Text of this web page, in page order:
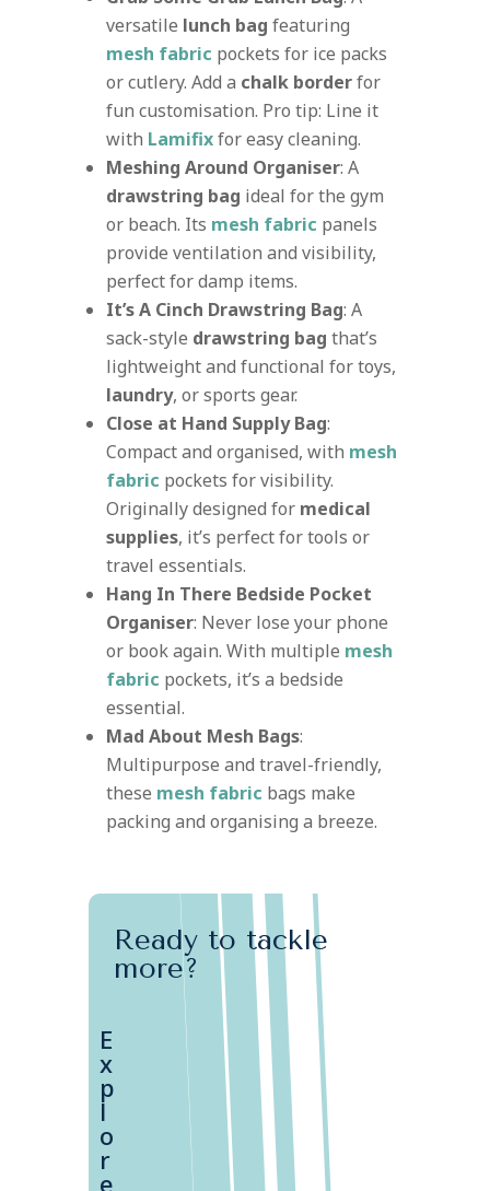
versatile lunch bag featuring
mesh fabric pockets for ice packs
or cutlery. Add a chalk borderfor
fun customisation. Pro tip: Line it
with Lamifixfor easy cleaning.
Meshing Around Organiser: A
drawstring bag ideal for the gym
or beach. Its mesh fabric panels
provide ventilation and visibility,
perfect for damp items.
It’s A Cinch Drawstring Bag: A
sack-style drawstring bag that’s
lightweight and functional for toys,
laundry, or sports gear.
Close at Hand Supply Bag:
Compact and organised, with mesh
fabric pockets for visibility.
Originally designed for medical
supplies, it’s perfect for tools or
travel essentials.
Hang In There Bedside Pocket
Organiser: Never lose your phone
or book again. With multiple mesh
fabric pockets, it’s a bedside
essential.
Mad About Mesh Bags:
Multipurpose and travel-friendly,
these mesh fabric bags make
packing and organising a breeze.
Ready to tackle
more?
E
x
p
l
o
r
e